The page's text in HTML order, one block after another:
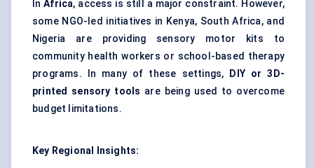
InAfrica, access is still a major constraint. However,
some NGO-led initiatives in Kenya, South Africa, and
Nigeria are providing sensory motor kits to
community health workers or school-based therapy
programs. In many of these settings,
DIY or 3D-
printed sensory tools are being used to overcome
budget limitations.
Key Regional Insights: